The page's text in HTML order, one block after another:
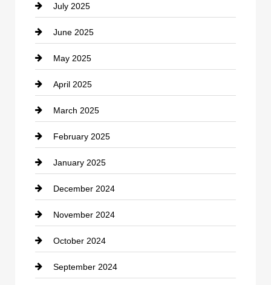
Catering
Cemetery
Chemical Exporter
Child Care Agency
Chimney Services
Chiropractor
Cleaning Service
Closet Services
Clothing
clothing store
Cocktail
July 2025
June 2025
May 2025
April 2025
March 2025
February 2025
January 2025
December 2024
November 2024
October 2024
September 2024